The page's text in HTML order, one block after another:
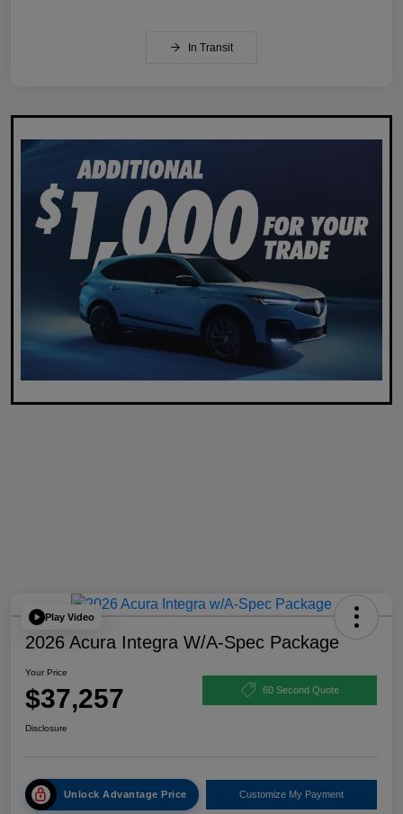
In Transit
Play Video
2026 Acura Integra W/A-Spec Package
Your Price
$37,257 60 Second Quote
Disclosure
Unlock Advantage Price Customize My Payment